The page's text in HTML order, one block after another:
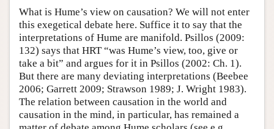
What is Hume’s view on causation? We will not enter
this exegetical debate here. Suffice it to say that the
interpretations of Hume are manifold. Psillos (2009:
132) says that HRT “was Hume’s view, too, give or
take a bit” and argues for it in Psillos (2002: Ch. 1).
But there are many deviating interpretations (Beebee
2006; Garrett 2009; Strawson 1989; J. Wright 1983).
The relation between causation in the world and
causation in the mind, in particular, has remained a